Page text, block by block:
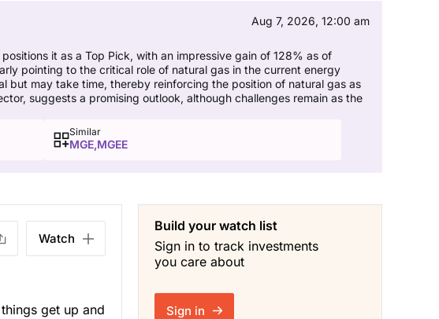
Aug 7, 2026, 12:00 am
it as a Top Pick, with an impressive gain of 128% as of
pointing to the critical role of natural gas in the current energy
but may take time, thereby reinforcing the position of natural gas as
suggests a promising outlook, although challenges remain as the
Similar
MGE,MGEE
Watch
get up and
Build your watch list
Sign in to track investments
you care about
Sign in